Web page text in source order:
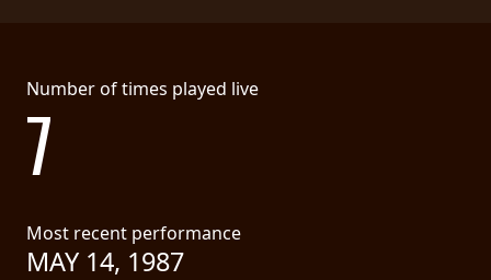
NOTHINGFACE
KILLING
TECHNOLOGY
Number of times played live
7
Most recent performance
MAY 14, 1987